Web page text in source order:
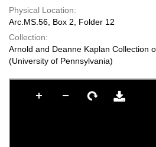
Physical Location:
Arc.MS.56, Box 2, Folder 12
Collection:
Arnold and Deanne Kaplan Collection
(University of Pennsylvania)